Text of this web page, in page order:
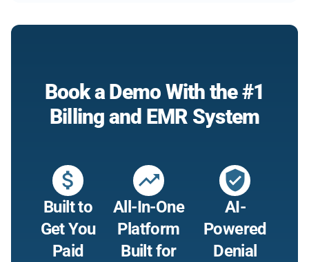
Book a Demo With the #1
Billing and EMR System
attach_money
Built to
Get You
Paid
trending_up
All-In-One
Platform
Built for
verified_user
AI-
Powered
Denial